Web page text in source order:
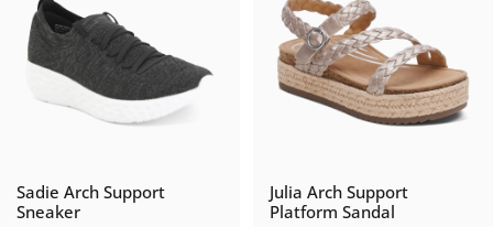
Sadie Arch Support
Sneaker
Julia Arch Support
Platform Sandal